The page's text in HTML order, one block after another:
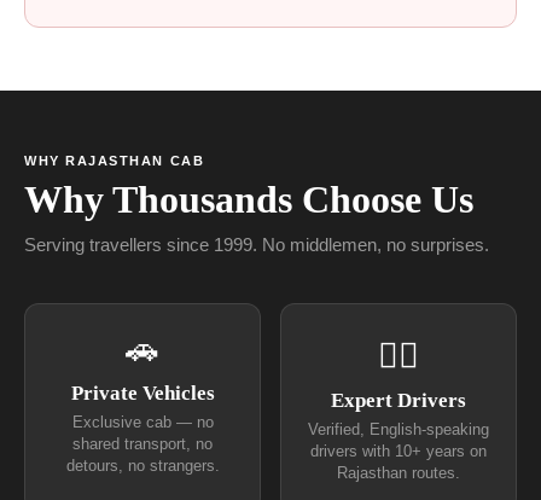
WHY RAJASTHAN CAB
Why Thousands Choose Us
Serving travellers since 1999. No middlemen, no surprises.
🚗
Private Vehicles
Exclusive cab — no
shared transport, no
detours, no strangers.
👨‍✈
Expert Drivers
Verified, English-speaking
drivers with 10+ years on
Rajasthan routes.